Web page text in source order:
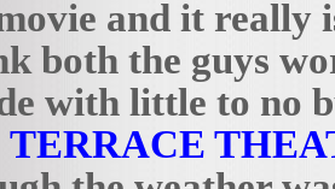
and it really
both the guys
with little to no
TERRACE